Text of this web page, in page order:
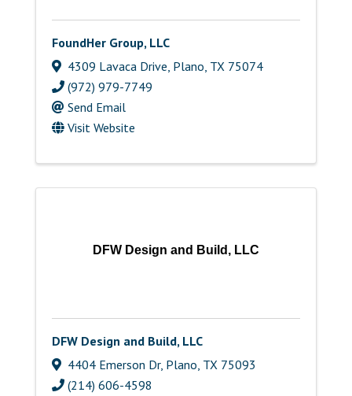
FoundHer Group, LLC
4309 Lavaca Drive Plano TX 75074
(972) 979-7749
Send Email
Visit Website
DFW Design and Build, LLC
DFW Design and Build, LLC
4404 Emerson Dr, Plano TX 75093
(214) 606-4598